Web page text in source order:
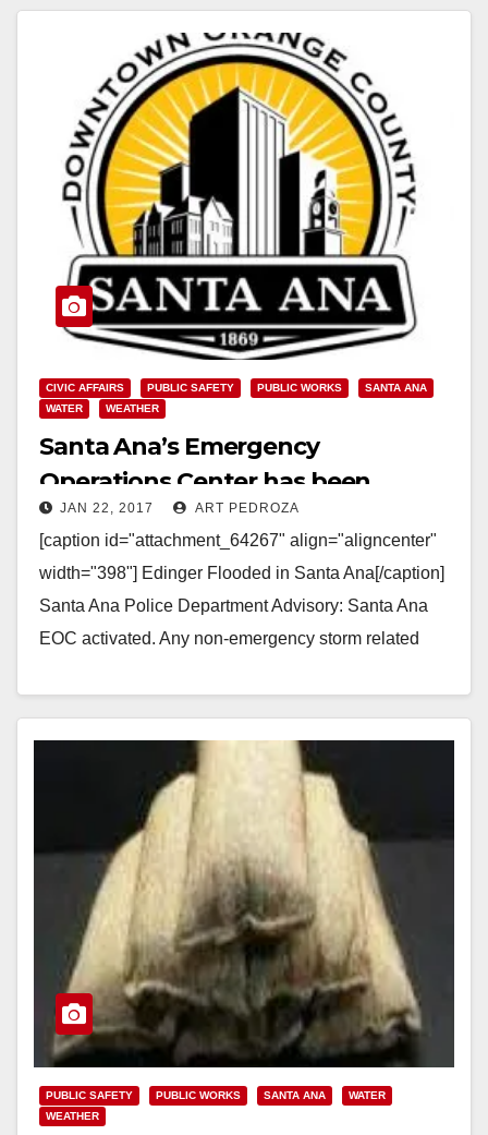
CIVIC AFFAIRS PUBLIC SAFETY PUBLIC WORKS
SANTA ANA
WATER
WEATHER
Santa Ana’s Emergency
Operations Center has been
activated due to flooding
JAN 22, 2017 ART PEDROZA
[caption id="attachment_64267" align="aligncenter"
width="398"] Edinger Flooded in Santa Ana[/caption]
Santa Ana Police Department Advisory: Santa Ana
EOC activated. Any non-emergency storm related
Read More
PUBLIC SAFETY PUBLIC WORKS SANTA ANA
WATER
WEATHER